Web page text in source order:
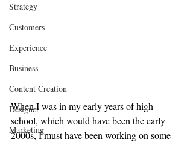
Strategy
Customers
Experience
Business
Content Creation
Designer
Marketing
When I was in my early years of high
school, which would have been the early
2000s, I must have been working on some